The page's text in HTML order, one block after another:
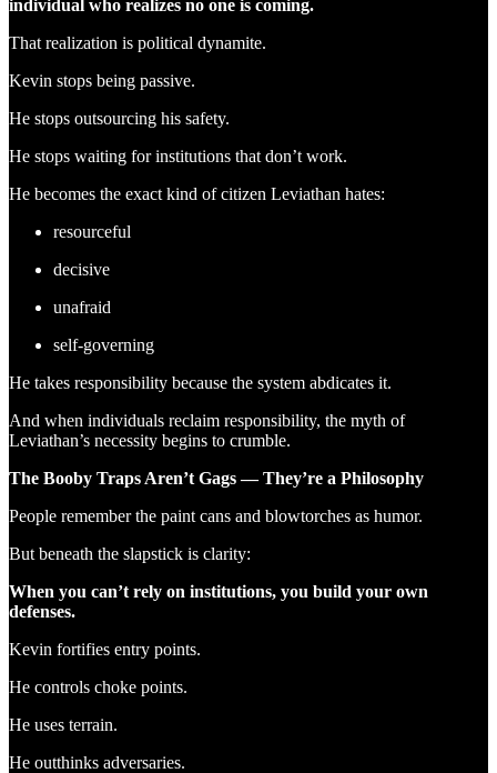
individual who realizes no one is coming.
That realization is political dynamite.
Kevin stops being passive.
He stops outsourcing his safety.
He stops waiting for institutions that don’t work.
He becomes the exact kind of citizen Leviathan hates:
resourceful
decisive
unafraid
self-governing
He takes responsibility because the system abdicates it.
And when individuals reclaim responsibility, the myth of
Leviathan’s necessity begins to crumble.
The Booby Traps Aren’t Gags — They’re a Philosophy
People remember the paint cans and blowtorches as humor.
But beneath the slapstick is clarity:
When you can’t rely on institutions, you build your own
defenses.
Kevin fortifies entry points.
He controls choke points.
He uses terrain.
He outthinks adversaries.